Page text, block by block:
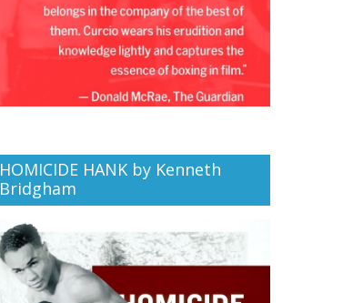
HOMICIDE HANK by Kenneth
Bridgham